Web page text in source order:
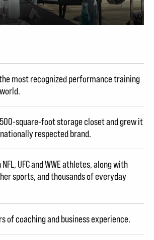
most recognized performance training
square-foot storage closet and grew it
respected brand.
UFC and WWE athletes, along with
sports, and thousands of everyday
of coaching and business experience.